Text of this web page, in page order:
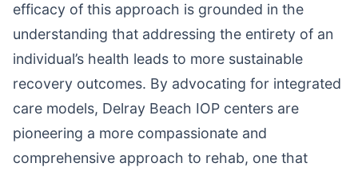
efficacy of this approach is grounded in the
understanding that addressing the entirety of an
individual’s health leads to more sustainable
recovery outcomes. By advocating for integrated
care models, Delray Beach IOP centers are
pioneering a more compassionate and
comprehensive approach to rehab, one that